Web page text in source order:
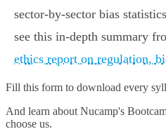
sector-by-sector bias
see this in-depth summary
ethics report on regulation,
Fill this form to download every
And learn about Nucamp's
choose us.